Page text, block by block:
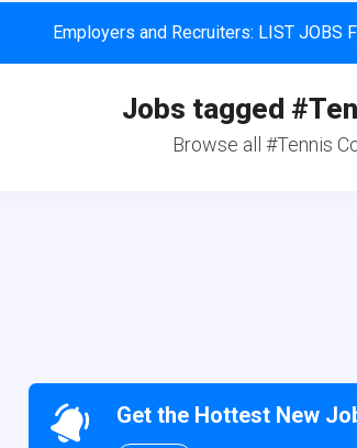
Employers and Recruiters: LIST JOBS
Jobs tagged
Browse all #Tennis
Get the Hottest New